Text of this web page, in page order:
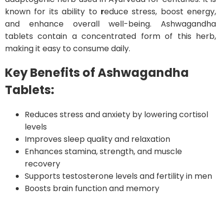
known for its ability to reduce stress, boost energy,
and enhance overall well-being. Ashwagandha
tablets contain a concentrated form of this herb,
making it easy to consume daily.
Key Benefits of Ashwagandha
Tablets:
Reduces stress and anxiety by lowering cortisol
levels
Improves sleep quality and relaxation
Enhances stamina, strength, and muscle
recovery
Supports testosterone levels and fertility in men
Boosts brain function and memory